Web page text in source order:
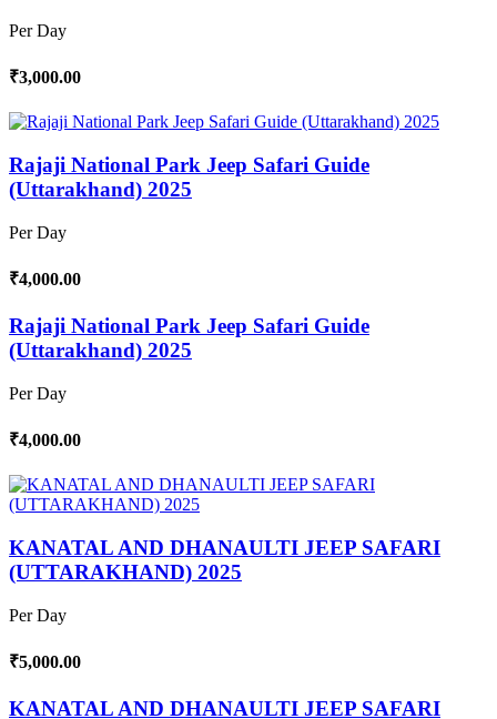
Per Day
₹3,000.00
Rajaji National Park Jeep Safari Guide
(Uttarakhand) 2025
Per Day
₹4,000.00
Rajaji National Park Jeep Safari Guide
(Uttarakhand) 2025
Per Day
₹4,000.00
KANATAL AND DHANAULTI JEEP SAFARI
(UTTARAKHAND) 2025
Per Day
₹5,000.00
KANATAL AND DHANAULTI JEEP SAFARI